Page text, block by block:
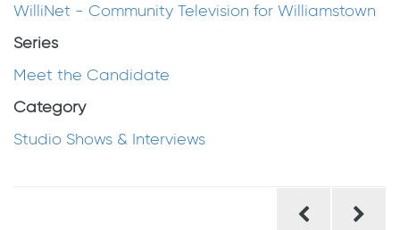
WilliNet - Community Television for Williamstown
Series
Meet the Candidate
Category
Studio Shows & Interviews